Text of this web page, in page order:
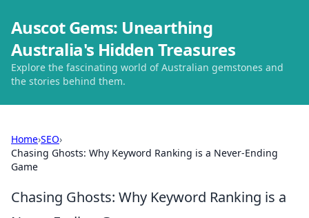
Auscot Gems: Unearthing
Australia's Hidden Treasures
Explore the fascinating world of Australian gemstones and
the stories behind them.
Home›SEO›
Chasing Ghosts: Why Keyword Ranking is a Never-Ending
Game
Chasing Ghosts: Why Keyword Ranking is a